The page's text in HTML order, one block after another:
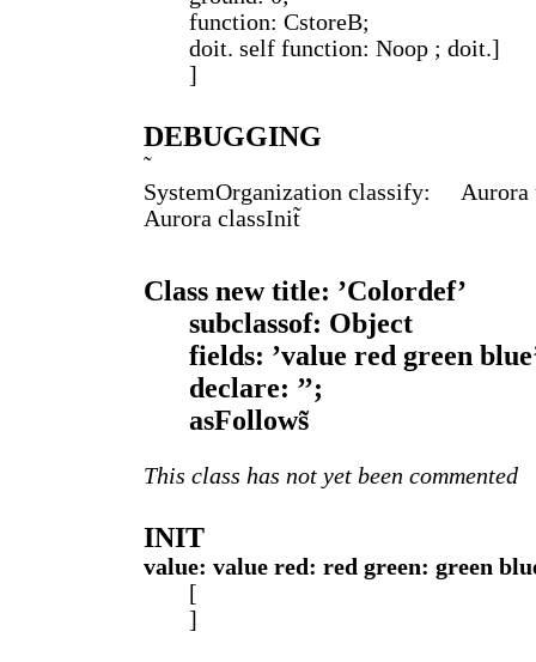
function: CstoreB;
doit. self function: Noop ; doit.]
]
DEBUGGING
SystemOrganization classify: Aurora
Aurora classInit̃
Class new title: ’Colordef’
subclassof: Object
fields: ’value red green
declare: ’’;
asFollows̃
This class has not yet been commented
INIT
value: value red: red green: green
[
]